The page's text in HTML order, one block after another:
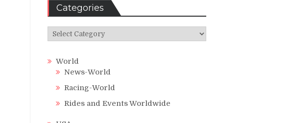
Categories
Categories
World
News-World
Racing-World
Rides and Events Worldwide